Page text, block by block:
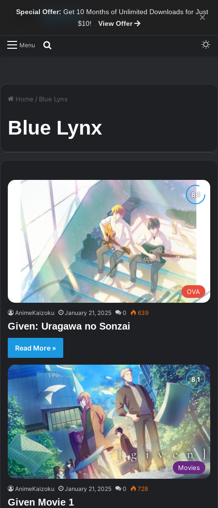
Special Offer: Get 10 Months of Unlimited Downloads for Just
$10!
View Offer ×
Menu
Home / Blue Lynx
Blue Lynx
OVA
AnimeKaizoku January 21, 2025 0 639
Given: Uragawa no Sonzai
Read More »
Movies
AnimeKaizoku January 21, 2025 0 728
Given Movie 1